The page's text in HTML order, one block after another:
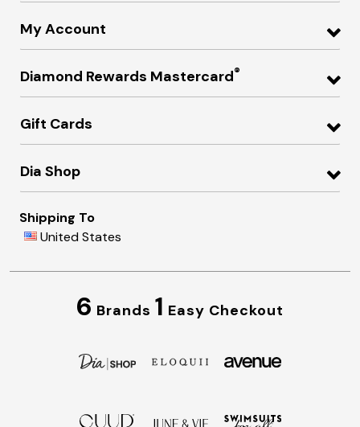
My Account
Diamond Rewards Mastercard®
Gift Cards
Dia Shop
Shipping To
United States
6 Brands 1 Easy Checkout